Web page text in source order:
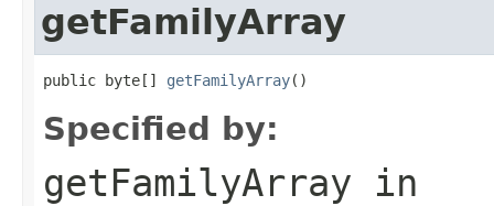
getFamilyArray
public byte[] getFamilyArray()
Specified by:
getFamilyArray in